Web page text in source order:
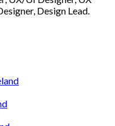
Design Lead